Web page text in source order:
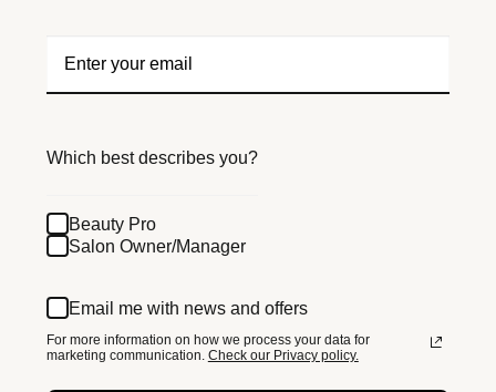
Which best describes you?
Beauty Pro
Salon Owner/Manager
Email me with news and offers
For more information on how we process your data for
marketing communication. Check our Privacy policy.